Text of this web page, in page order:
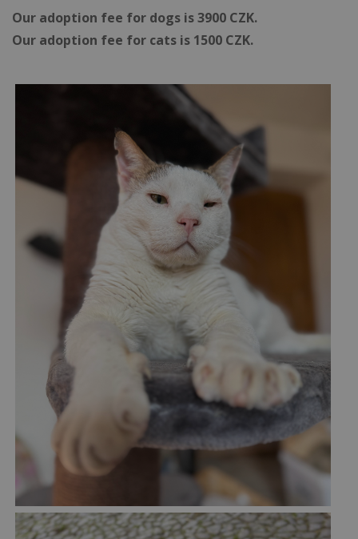
Our adoption fee for dogs is 3900 CZK.
Our adoption fee for cats is 1500 CZK.